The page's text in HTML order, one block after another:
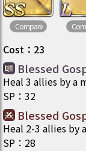
Compare
Cost ： 23
Blessed
Heal 3 allies by a
SP ： 32
Blessed
Heal 2-3 allies by
SP ： 28